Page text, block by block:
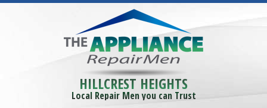
HILLCREST HEIGHTS
Local Repair Men you can Trust